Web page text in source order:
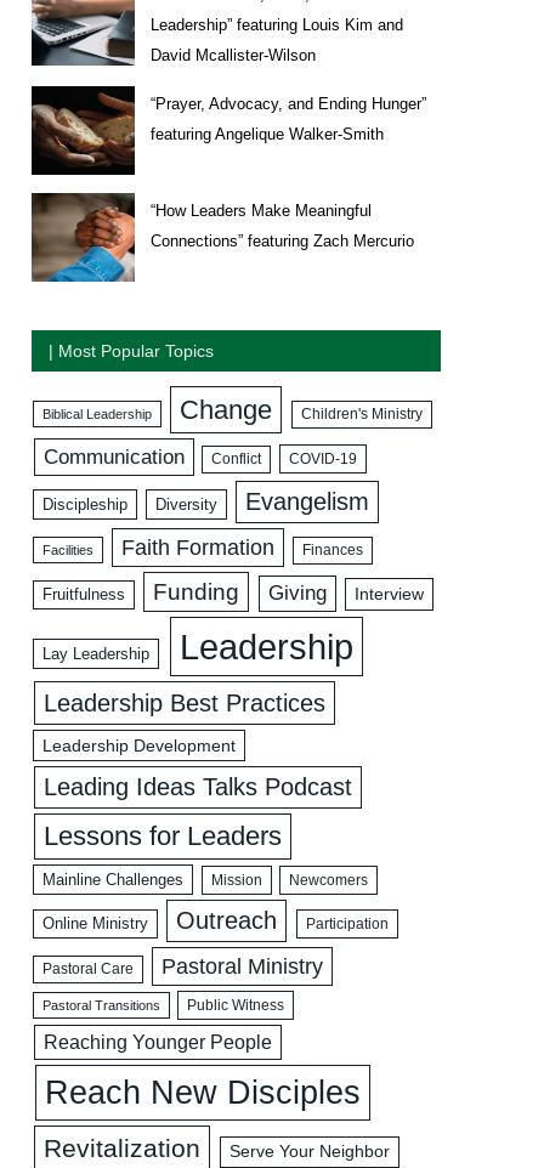
Leadership” featuring Louis Kim and
David Mcallister-Wilson
“Prayer, Advocacy, and Ending Hunger”
featuring Angelique Walker-Smith
“How Leaders Make Meaningful
Connections” featuring Zach Mercurio
| Most Popular Topics
Biblical Leadership Change Children's Ministry
Communication Conflict COVID-19
Discipleship Diversity Evangelism
Facilities Faith Formation Finances
Fruitfulness Funding Giving Interview
Lay Leadership Leadership
Leadership Best Practices
Leadership Development
Leading Ideas Talks Podcast
Lessons for Leaders
Mainline Challenges Mission Newcomers
Online Ministry Outreach Participation
Pastoral Care Pastoral Ministry
Pastoral Transitions Public Witness
Reaching Younger People
Reach New Disciples
Revitalization Serve Your Neighbor